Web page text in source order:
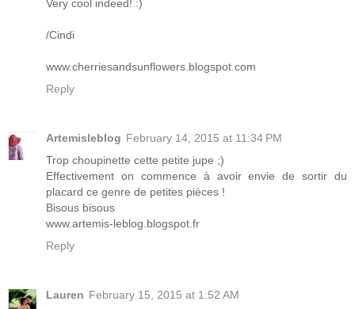
Very cool indeed! :)
/Cindi
www.cherriesandsunflowers.blogspot.com
Reply
Artemisleblog February 14, 2015 at 11:34 PM
Trop choupinette cette petite jupe ;)
Effectivement on commence à avoir envie de sortir du
placard ce genre de petites pièces !
Bisous bisous
www.artemis-leblog.blogspot.fr
Reply
Lauren February 15, 2015 at 1:52 AM